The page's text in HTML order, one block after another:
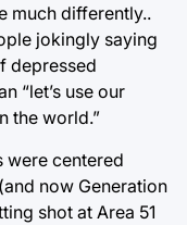
much differently..
jokingly saying
depressed
“let’s use our
the world.”
were centered
now Generation
shot at Area 51